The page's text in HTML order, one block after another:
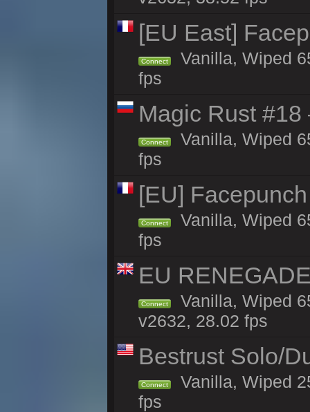
[EU East]
Connect
Vanilla, Wiped
fps
Magic Rust
Connect
Vanilla, Wiped
fps
[EU]
Connect
Vanilla, Wiped
fps
EU
Connect
Vanilla, Wiped
v2632, 28.02 fps
Bestrust Solo/
Connect
Vanilla, Wiped
fps